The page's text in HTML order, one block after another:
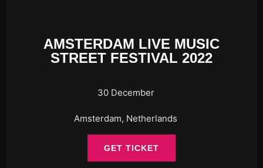
AMSTERDAM LIVE MUSIC
STREET FESTIVAL 2022
30 December
Amsterdam, Netherlands
GET TICKET